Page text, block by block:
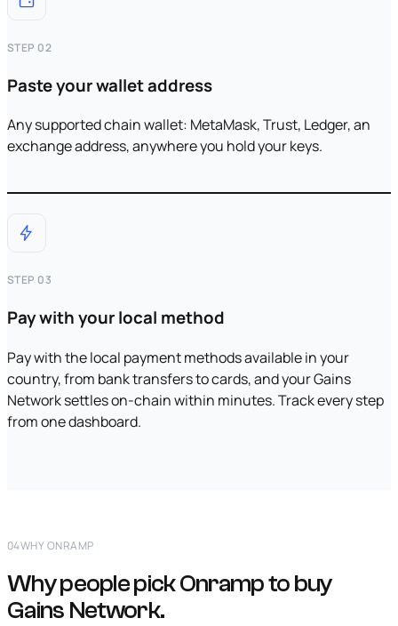
STEP 02
Paste your wallet address
Any supported chain wallet: MetaMask, Trust, Ledger, an
exchange address, anywhere you hold your keys.
STEP 03
Pay with your local method
Pay with the local payment methods available in your
country, from bank transfers to cards, and your Gains
Network settles on-chain within minutes. Track every step
from one dashboard.
04WHY ONRAMP
Why people pick Onramp to buy
Gains Network.